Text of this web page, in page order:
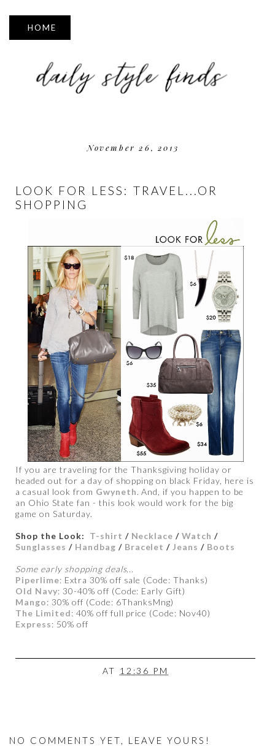
▼
November 26, 2013
LOOK FOR LESS: TRAVEL...OR
SHOPPING
If you are traveling for the Thanksgiving holiday or
headed out for a day of shopping on black Friday, here is
a casual look from Gwyneth. And, if you happen to be
an Ohio State fan - this look would work for the big
game on Saturday.
Shop the Look: T-shirt / Necklace /Watch /
Sunglasses / Handbag / Bracelet / Jeans / Boots
Some early shopping deals...
Piperlime: Extra 30% off sale (Code: Thanks)
Old Navy: 30-40% off (Code: Early Gift)
Mango: 30% off (Code: 6ThanksMng)
The Limited: 40% off full price (Code: Nov40)
Express: 50% off
AT 12:36 PM
NO COMMENTS YET, LEAVE YOURS!